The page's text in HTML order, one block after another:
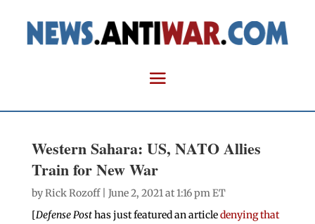
Western Sahara: US, NATO Allies
Train for New War
byRick Rozoff| June 2, 2021 at 1:16 pm ET
[Defense Posthas just featured an articledenying that